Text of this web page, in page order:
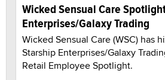
Wicked Sensual Care
Enterprises/Galaxy Trading
Wicked Sensual Care (WSC) has
Starship Enterprises/Galaxy
Retail Employee Spotlight.